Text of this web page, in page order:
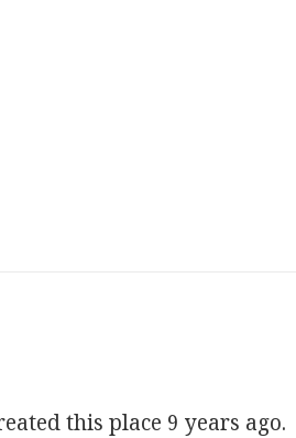
this place 9 years ago.